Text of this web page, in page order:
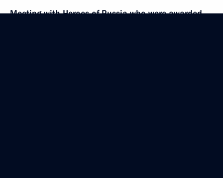
Meeting with Heroes of Russia who were awarded